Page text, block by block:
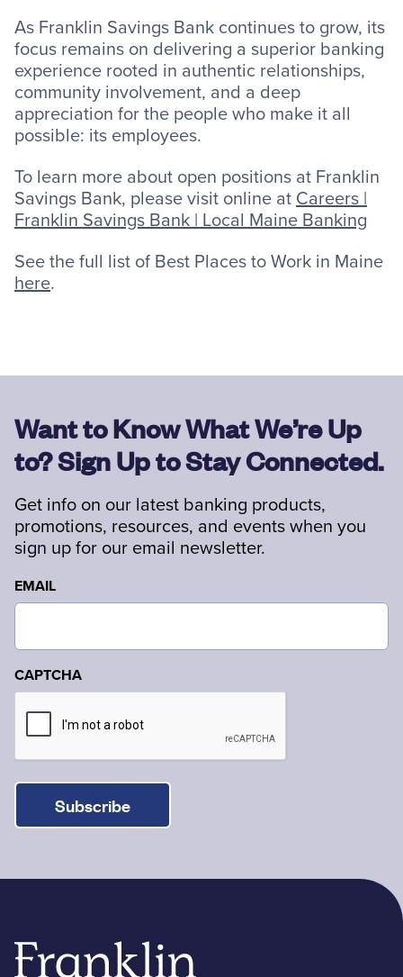
As Franklin Savings Bank continues to grow, its
focus remains on delivering a superior banking
experience rooted in authentic relationships,
community involvement, and a deep
appreciation for the people who make it all
possible: its employees.
To learn more about open positions at Franklin
Savings Bank, please visit online atCareers |
Franklin Savings Bank | Local Maine Banking
See the full list of Best Places to Work in Maine
here.
Want to Know What We’re Up
to? Sign Up to Stay Connected.
Get info on our latest banking products,
promotions, resources, and events when you
sign up for our email newsletter.
EMAIL
CAPTCHA
Subscribe